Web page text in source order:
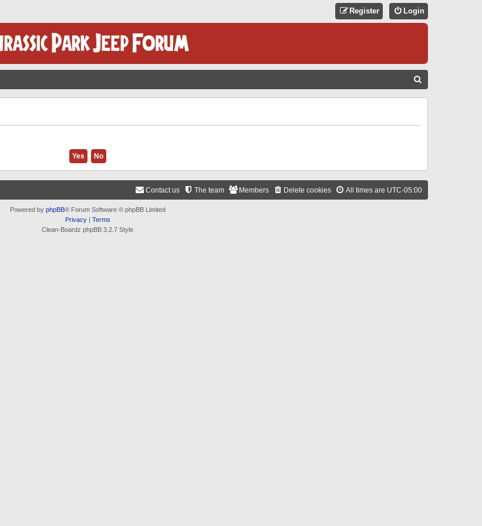
Login
Register
All times are UTC-05:00
Delete cookies
Members
The team
Contact us
Powered by phpBB® Forum Software © phpBB Limited
Privacy| Terms
Clean-Boardz phpBB 3.2.7 Style